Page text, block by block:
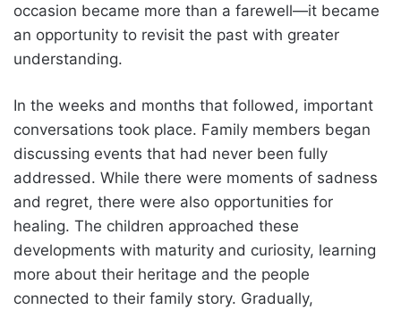
occasion became more than a farewell—it became
an opportunity to revisit the past with greater
understanding.
In the weeks and months that followed, important
conversations took place. Family members began
discussing events that had never been fully
addressed. While there were moments of sadness
and regret, there were also opportunities for
healing. The children approached these
developments with maturity and curiosity, learning
more about their heritage and the people
connected to their family story. Gradually,